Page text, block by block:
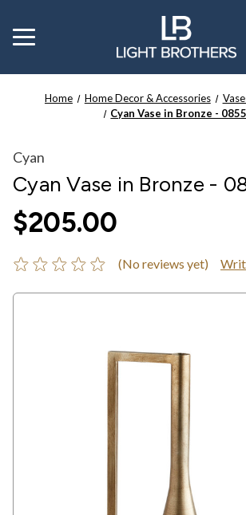
Toggle
menu
Home Home Decor & Accessories
Cyan Vase in Bronze -
Cyan
Cyan Vase in Bronze -
$205.00
(No reviews yet)